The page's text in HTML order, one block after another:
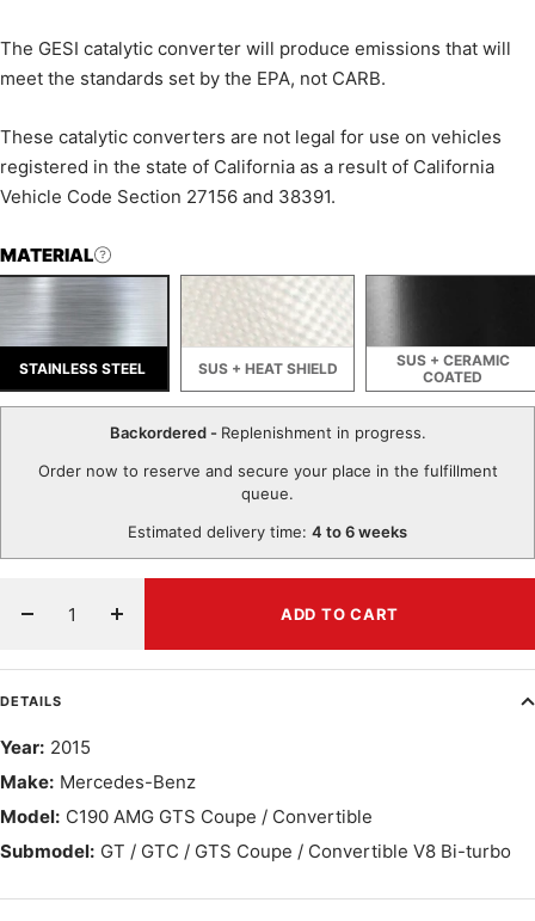
The GESI catalytic converter will produce emissions that will
meet the standards set by the EPA, not CARB.
These catalytic converters are not legal for use on vehicles
registered in the state of California as a result of California
Vehicle Code Section 27156 and 38391.
MATERIAL
STAINLESS STEEL SUS + HEAT SHIELD
SUS + CERAMIC
COATED
Backordered - Replenishment in progress.
Order now to reserve and secure your place in the fulfillment
queue.
Estimated delivery time: 4 to 6 weeks
Decrease
Increase
quantity
ADD TO CART
DETAILS
Year: 2015
Make: Mercedes-Benz
Model: C190 AMG GTS Coupe / Convertible
Submodel: GT / GTC / GTS Coupe / Convertible V8 Bi-turbo